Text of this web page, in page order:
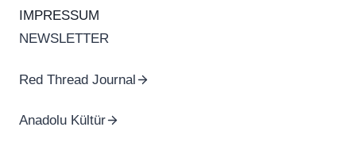
IMPRESSUM
NEWSLETTER
Red Thread Journal
Anadolu Kültür